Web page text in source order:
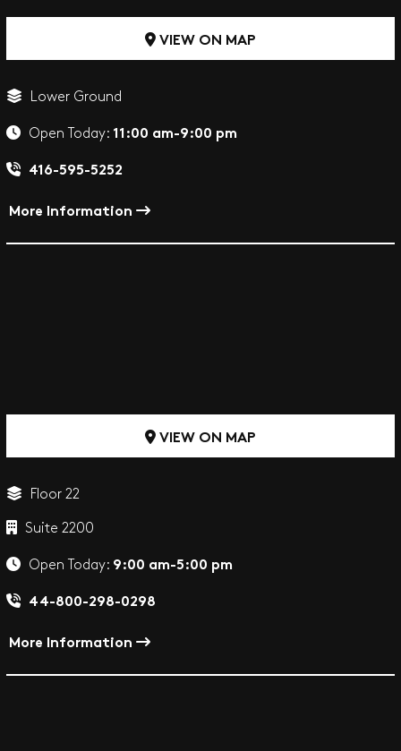
VIEW ON MAP
Lower Ground
Open Today: 11:00 am-9:00 pm
416-595-5252
More Information
VIEW ON MAP
Floor 22
Suite 2200
Open Today: 9:00 am-5:00 pm
44-800-298-0298
More Information